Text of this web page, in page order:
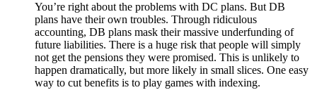
You’re right about the problems with DC plans. But DB
plans have their own troubles. Through ridiculous
accounting, DB plans mask their massive underfunding of
future liabilities. There is a huge risk that people will simply
not get the pensions they were promised. This is unlikely to
happen dramatically, but more likely in small slices. One easy
way to cut benefits is to play games with indexing.